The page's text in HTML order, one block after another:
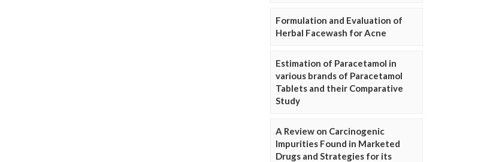
Formulation and Evaluation of
Herbal Facewash for Acne
Estimation of Paracetamol in
various brands of Paracetamol
Tablets and their Comparative
Study
A Review on Carcinogenic
Impurities Found in Marketed
Drugs and Strategies for its